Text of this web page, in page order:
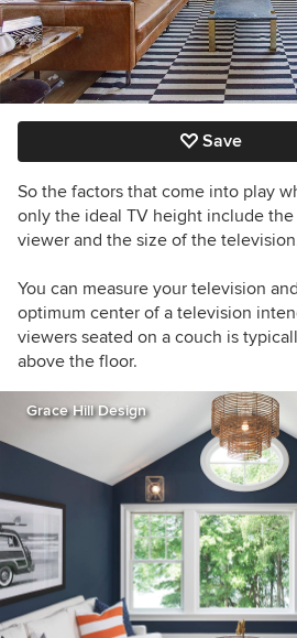
Save
So the factors that come into play
only the ideal TV height include
viewer and the size of the
You can measure your television
optimum center of a television
viewers seated on a couch is
above the floor.
Grace Hill Design